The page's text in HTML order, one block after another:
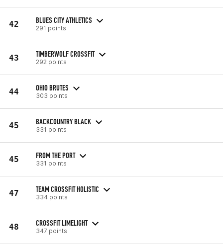
42 BLUES CITY ATHLETICS
291 points
43 TIMBERWOLF CROSSFIT
292 points
44 OHIO BRUTES
303 points
45 BACKCOUNTRY BLACK
331 points
45 FROM THE PORT
331 points
47 TEAM CROSSFIT HOLISTIC
334 points
48 CROSSFIT LIMELIGHT
347 points